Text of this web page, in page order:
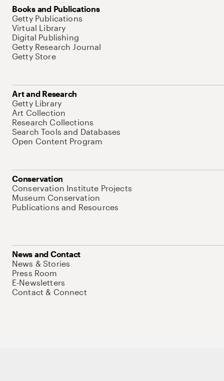
Books and Publications
Getty Publications
Virtual Library
Digital Publishing
Getty Research Journal
Getty Store
Art and Research
Getty Library
Art Collection
Research Collections
Search Tools and Databases
Open Content Program
Conservation
Conservation Institute Projects
Museum Conservation
Publications and Resources
News and Contact
News & Stories
Press Room
E-Newsletters
Contact & Connect